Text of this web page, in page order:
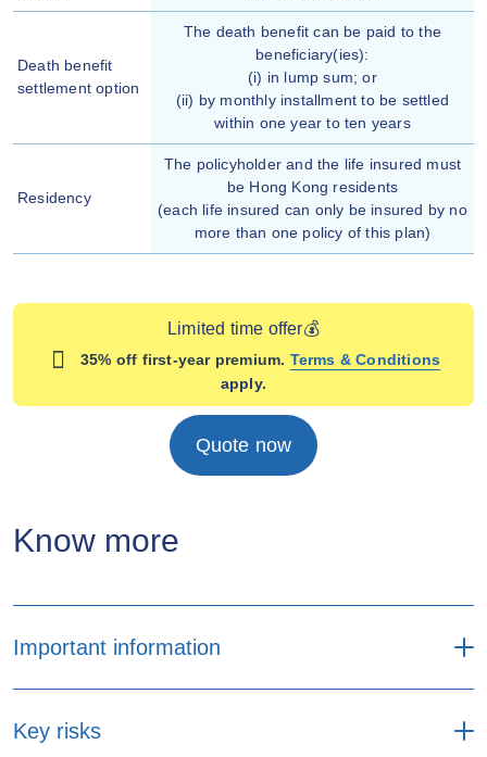
Death benefit
settlement option
The death benefit can be paid to the
beneficiary(ies):
(i) in lump sum; or
(ii) by monthly installment to be settled
within one year to ten years
Residency
The policyholder and the life insured must
be Hong Kong residents
(each life insured can only be insured by no
more than one policy of this plan)
Limited time offer💰
35% off first-year premium. Terms & Conditions
apply.
Quote now
Know more
Important information
Key risks